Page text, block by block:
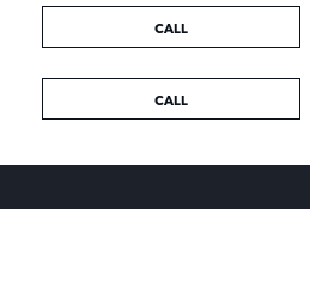
CALL
CALL